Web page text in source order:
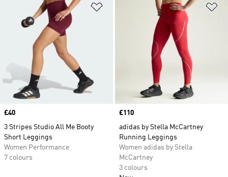
Add to Wishlist
Price
£40
3 Stripes Studio All Me Booty
Short Leggings
Women Performance
7 colours
Price
£110
adidas by Stella McCartney
Running Leggings
Women adidas by Stella
McCartney
3 colours